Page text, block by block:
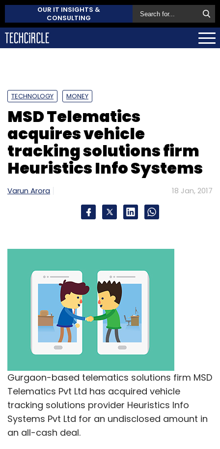
OUR IT INSIGHTS &
CONSULTING
TECHNOLOGY MONEY
MSD Telematics
acquires vehicle
tracking solutions firm
Heuristics Info Systems
Varun Arora 18 Jan, 2017
Gurgaon-based telematics solutions firm MSD
Telematics Pvt Ltd has acquired vehicle
tracking solutions provider Heuristics Info
Systems Pvt Ltd for an undisclosed amount in
an all-cash deal.